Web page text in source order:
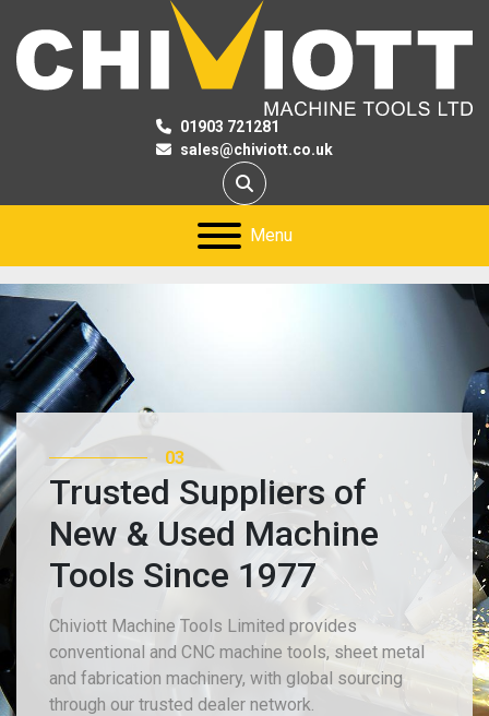
01903 721281
sales@chiviott.co.uk
Search
Menu
03
Trusted Suppliers of
New & Used Machine
Tools Since 1977
Chiviott Machine Tools Limited provides
conventional and CNC machine tools, sheet metal
and fabrication machinery, with global sourcing
through our trusted dealer network.